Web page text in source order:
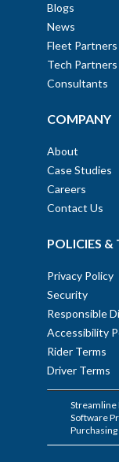
Blogs
News
Fleet Partners
Tech Partners
Consultants
COMPANY
About
Case Studies
Careers
Contact Us
POLICIES &
Privacy Policy
Security
Responsible
Accessibility
Rider Terms
Driver Terms
Streamline
Software